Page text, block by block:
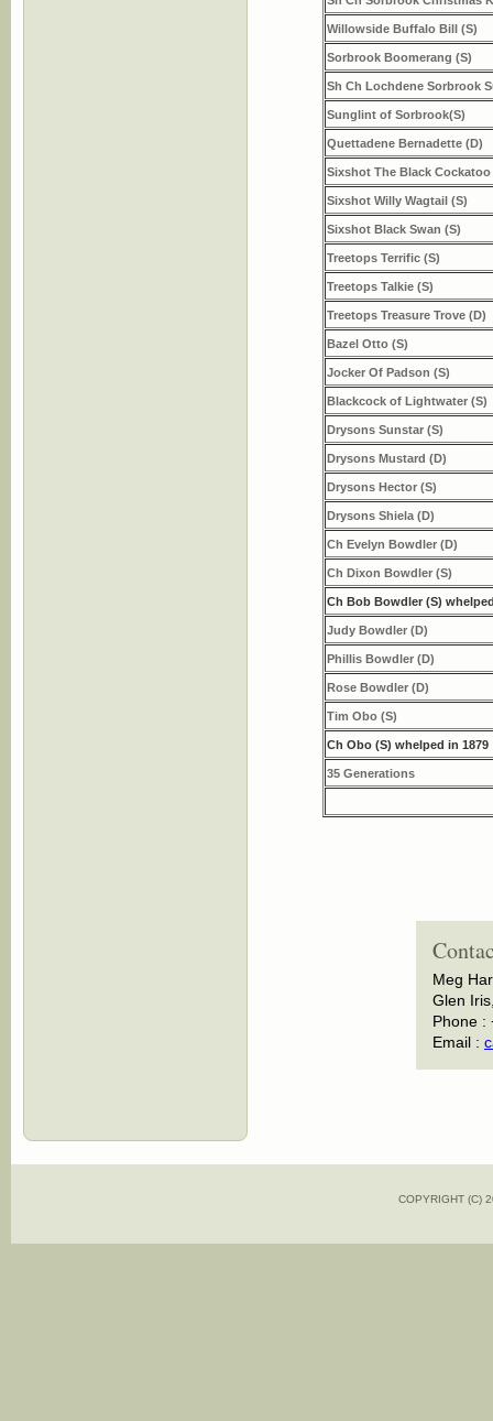
Willowside Buffalo Bill (S)
Sorbrook Boomerang (S)
Sh Ch Lochdene Sorbrook
Sunglint of Sorbrook(S)
Quettadene Bernadette (D)
Sixshot The Black Cockatoo
Sixshot Willy Wagtail (S)
Sixshot Black Swan (S)
Treetops Terrific (S)
Treetops Talkie (S)
Treetops Treasure Trove (D)
Bazel Otto (S)
Jocker Of Padson (S)
Blackcock of Lightwater (S)
Drysons Sunstar (S)
Drysons Mustard (D)
Drysons Hector (S)
Drysons Shiela (D)
Ch Evelyn Bowdler (D)
Ch Dixon Bowdler (S)
Ch Bob Bowdler (S)
Judy Bowdler (D)
Phillis Bowdler (D)
Rose Bowdler (D)
Tim Obo (S)
Ch Obo (S) whelped in 1879
35 Generations
Meg
Glen
Phone :
Email :
COPYRIGHT (C)